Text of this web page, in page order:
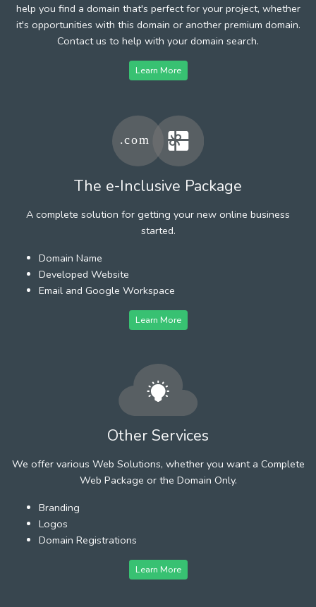
help you find a domain that's perfect for your project, whether
it's opportunities with this domain or another premium domain.
Contact us to help with your domain search.
Learn More
The e-Inclusive Package
A complete solution for getting your new online business
started.
Domain Name
Developed Website
Email and Google Workspace
Learn More
Other Services
We offer various Web Solutions, whether you want a Complete
Web Package or the Domain Only.
Branding
Logos
Domain Registrations
Learn More